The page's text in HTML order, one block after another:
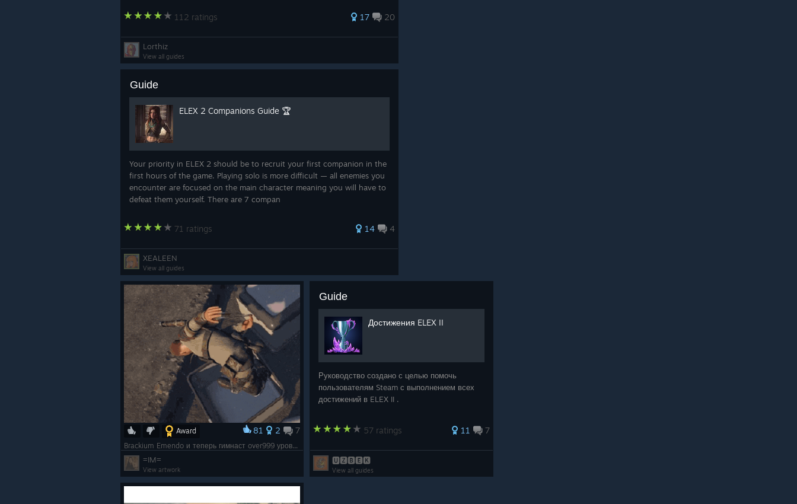
112 ratings 17 20
Lorthiz
View all guides
Guide
ELEX 2 Companions Guide 🏆
Your priority in ELEX 2 should be to recruit your first companion in the
first hours of the game. Playing solo is more difficult — all enemies you
encounter are focused on the main character meaning you will have to
defeat them yourself. There are 7 compan
71 ratings 14 4
XEALEEN
View all guides
Award 81 2 7
Brackium Emendo и теперь гимнаст over999 уровня.
=IM=
View artwork
Guide
Достижения ELEX II
Руководство создано с целью помочь
пользователям Steam с выполнением всех
достижений в ELEX II .
57 ratings 11 7
🆄🆉🅱🅴🅺
View all guides